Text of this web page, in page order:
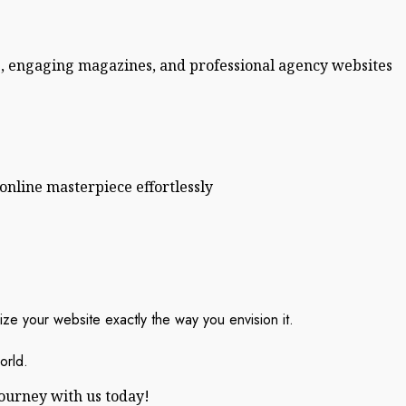
magazines, and professional agency websites
masterpiece effortlessly
your website exactly the way you envision it.
with us today!